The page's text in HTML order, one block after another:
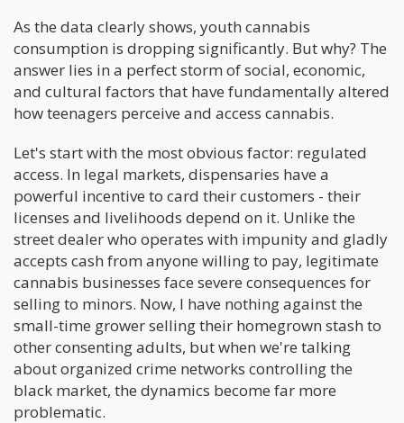
As the data clearly shows, youth cannabis
consumption is dropping significantly. But why? The
answer lies in a perfect storm of social, economic,
and cultural factors that have fundamentally altered
how teenagers perceive and access cannabis.
Let's start with the most obvious factor: regulated
access. In legal markets, dispensaries have a
powerful incentive to card their customers - their
licenses and livelihoods depend on it. Unlike the
street dealer who operates with impunity and gladly
accepts cash from anyone willing to pay, legitimate
cannabis businesses face severe consequences for
selling to minors. Now, I have nothing against the
small-time grower selling their homegrown stash to
other consenting adults, but when we're talking
about organized crime networks controlling the
black market, the dynamics become far more
problematic.